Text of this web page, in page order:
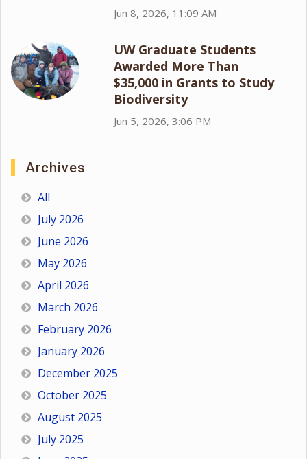
Jun 8, 2026, 11:09 AM
UW Graduate Students
Awarded More Than
$35,000 in Grants to Study
Biodiversity
Jun 5, 2026, 3:06 PM
Archives
All
July 2026
June 2026
May 2026
April 2026
March 2026
February 2026
January 2026
December 2025
October 2025
August 2025
July 2025